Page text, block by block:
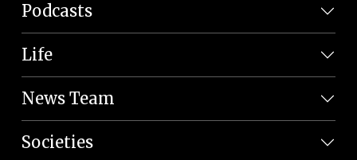
Podcasts
Life
News Team
Societies